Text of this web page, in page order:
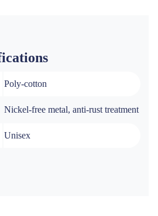
Poly-cotton
Nickel-free metal, anti-rust treatment
Unisex